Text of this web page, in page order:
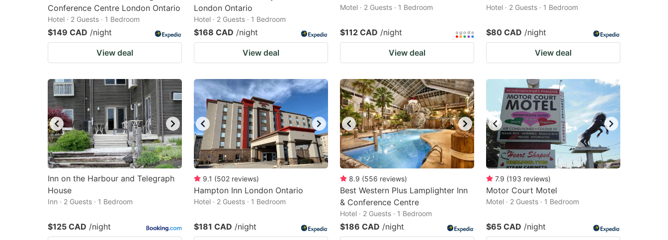
Conference Centre London Ontario
Hotel · 2 Guests · 1 Bedroom
$149 CAD /night
View deal
London Ontario
Hotel · 2 Guests · 1 Bedroom
$168 CAD /night
View deal
Motel · 2 Guests · 1 Bedroom
$112 CAD /night
View deal
Hotel · 2 Guests · 1 Bedroom
$80 CAD /night
View deal
Inn on the Harbour and Telegraph
House
Inn · 2 Guests · 1 Bedroom
$125 CAD /night
9.1 (502 reviews)
Hampton Inn London Ontario
Hotel · 2 Guests · 1 Bedroom
$181 CAD /night
8.9 (556 reviews)
Best Western Plus Lamplighter Inn
& Conference Centre
Hotel · 2 Guests · 1 Bedroom
$186 CAD /night
7.9 (193 reviews)
Motor Court Motel
Motel · 2 Guests · 1 Bedroom
$65 CAD /night